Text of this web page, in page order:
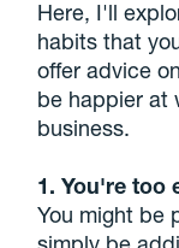
Here, I'll
habits that
offer advice
be happier at
business.
1. You're too
You might be